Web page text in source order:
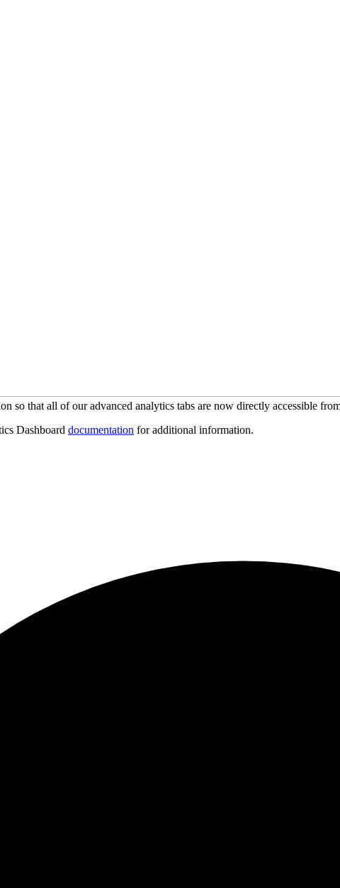
so that all of our advanced analytics tabs are now directly accessible
Dashboard documentation for additional information.